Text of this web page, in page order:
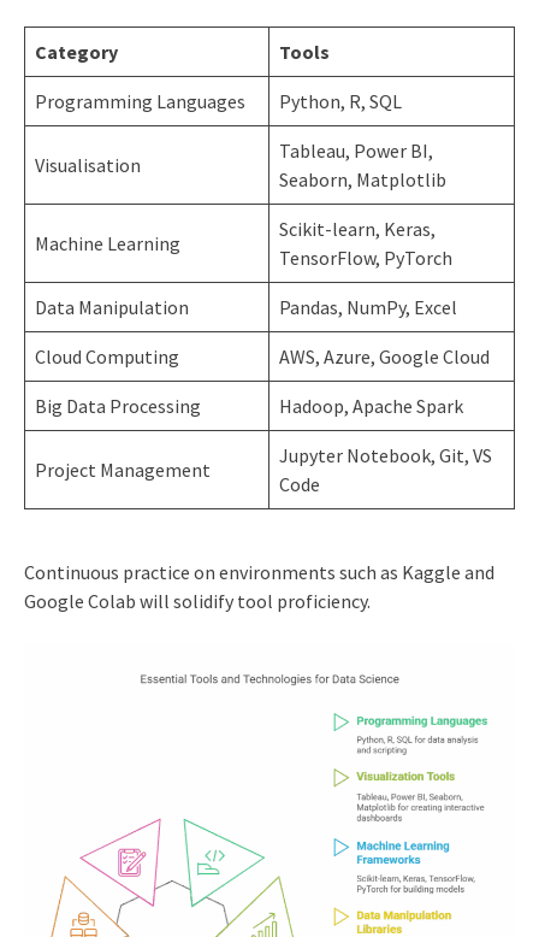
Category Tools
Programming Languages Python, R, SQL
Visualisation
Tableau, Power BI,
Seaborn, Matplotlib
Machine Learning
Scikit-learn, Keras,
TensorFlow, PyTorch
Data Manipulation Pandas, NumPy, Excel
Cloud Computing AWS, Azure, Google Cloud
Big Data Processing Hadoop, Apache Spark
Project Management
Jupyter Notebook, Git, VS
Code
Continuous practice on environments such as Kaggle and
Google Colab will solidify tool proficiency.